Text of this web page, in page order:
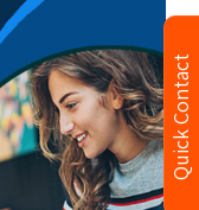
Quick Contact